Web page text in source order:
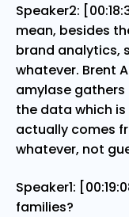
Speaker2:
mean, besides
brand analytics,
whatever. Brent
amylase
the data which
actually comes
whatever, not
Speaker1:
families?